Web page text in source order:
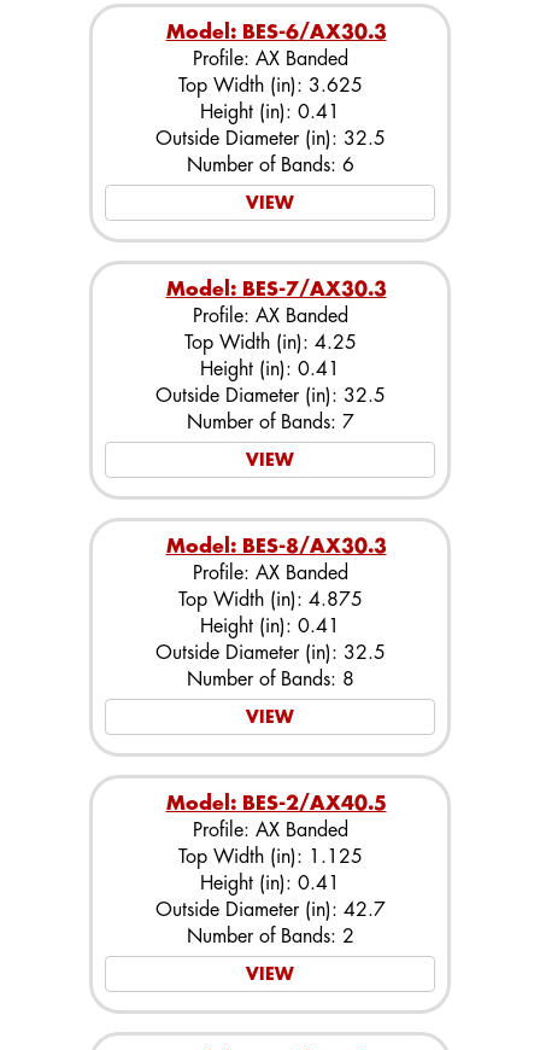
Model: BES-6/AX30.3
Profile: AX Banded
Top Width (in): 3.625
Height (in): 0.41
Outside Diameter (in): 32.5
Number of Bands: 6
VIEW
Model: BES-7/AX30.3
Profile: AX Banded
Top Width (in): 4.25
Height (in): 0.41
Outside Diameter (in): 32.5
Number of Bands: 7
VIEW
Model: BES-8/AX30.3
Profile: AX Banded
Top Width (in): 4.875
Height (in): 0.41
Outside Diameter (in): 32.5
Number of Bands: 8
VIEW
Model: BES-2/AX40.5
Profile: AX Banded
Top Width (in): 1.125
Height (in): 0.41
Outside Diameter (in): 42.7
Number of Bands: 2
VIEW